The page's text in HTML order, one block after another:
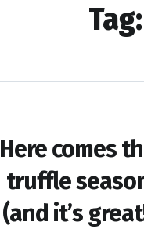
Tag:
Here comes
truffle
(and it’s